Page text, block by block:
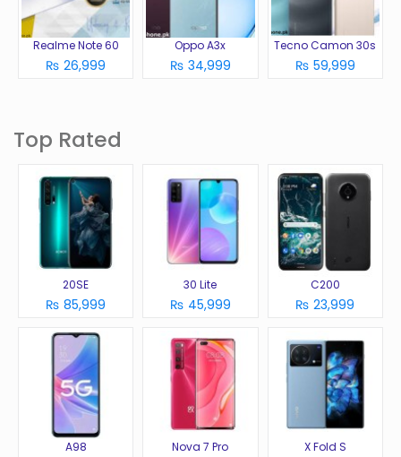
Realme Note 60
₨ 26,999
Oppo A3x
₨ 34,999
Tecno Camon 30s
₨ 59,999
Top Rated
20SE
₨ 85,999
30 Lite
₨ 45,999
C200
₨ 23,999
A98 Nova 7 Pro X Fold S